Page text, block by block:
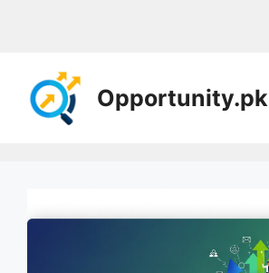
content
Opportunity.pk